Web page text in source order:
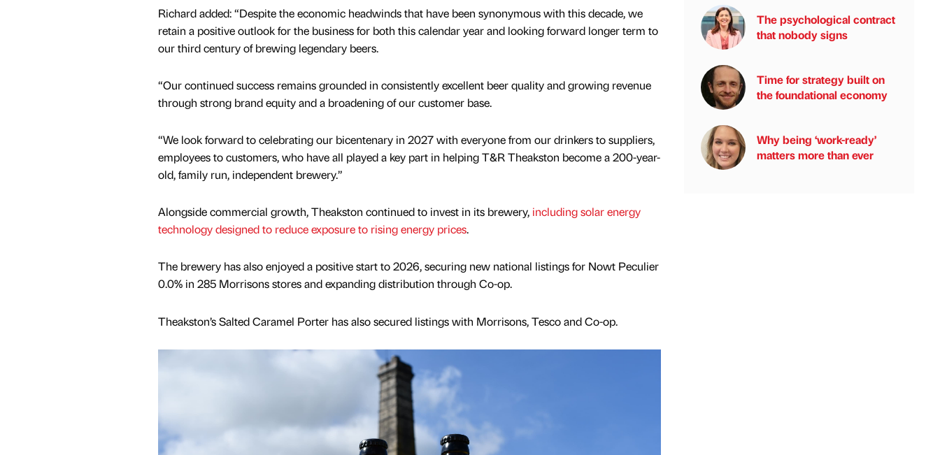
Richard added: “Despite the economic headwinds that have been synonymous with this decade, we
retain a positive outlook for the business for both this calendar year and looking forward longer term to
our third century of brewing legendary beers.
“Our continued success remains grounded in consistently excellent beer quality and growing revenue
through strong brand equity and a broadening of our customer base.
“We look forward to celebrating our bicentenary in 2027 with everyone from our drinkers to suppliers,
employees to customers, who have all played a key part in helping T&R Theakston become a 200-year-
old, family run, independent brewery.”
Alongside commercial growth, Theakston continued to invest in its brewery, including solar energy
technology designed to reduce exposure to rising energy prices.
The brewery has also enjoyed a positive start to 2026, securing new national listings for Nowt Peculier
0.0% in 285 Morrisons stores and expanding distribution through Co-op.
Theakston’s Salted Caramel Porter has also secured listings with Morrisons, Tesco and Co-op.
The psychological contract
that nobody signs
Time for strategy built on
the foundational economy
Why being ‘work-ready’
matters more than ever